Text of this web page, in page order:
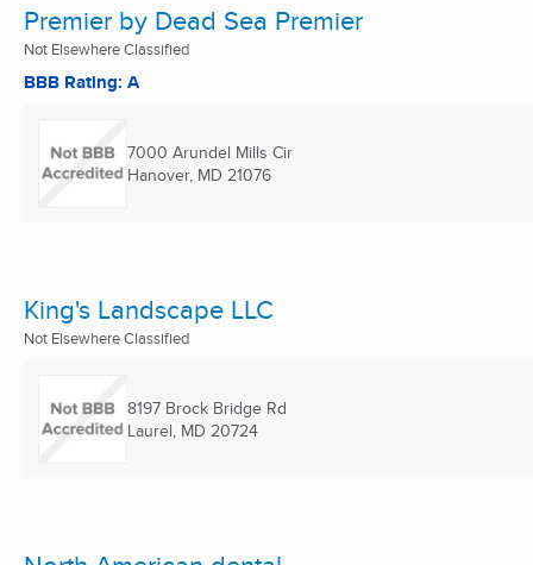
Premier by Dead Sea Premier
Not Elsewhere Classified
BBB Rating: A
7000 Arundel Mills Cir
Hanover, MD 21076
King's Landscape LLC
Not Elsewhere Classified
8197 Brock Bridge Rd
Laurel, MD 20724